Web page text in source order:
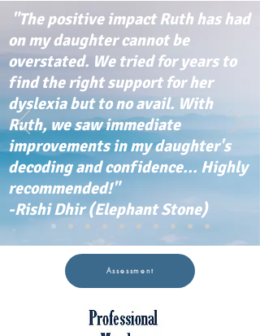
"The positive impact Ruth has had
on my daughter cannot be
overstated. We tried for years to
find the right support for her
dyslexia but to no avail. With
Ruth, we saw immediate
improvements in my daughter's
decoding and confidence... Highly
recommended!"
-Rishi Dhir (Elephant Stone)
Assessment